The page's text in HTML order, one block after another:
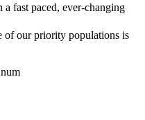
fast paced, ever-changing
of our priority populations is